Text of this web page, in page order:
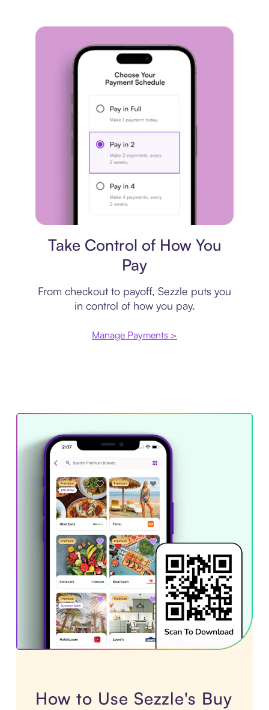
Take Control of How You
Pay
From checkout to payoff, Sezzle puts you
in control of how you pay.
Manage Payments >
How to Use Sezzle's Buy